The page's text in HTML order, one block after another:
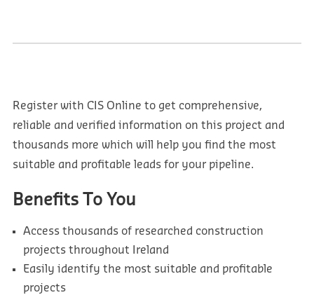
Register with CIS Online to get comprehensive,
reliable and verified information on this project and
thousands more which will help you find the most
suitable and profitable leads for your pipeline.
Benefits To You
Access thousands of researched construction
projects throughout Ireland
Easily identify the most suitable and profitable
projects